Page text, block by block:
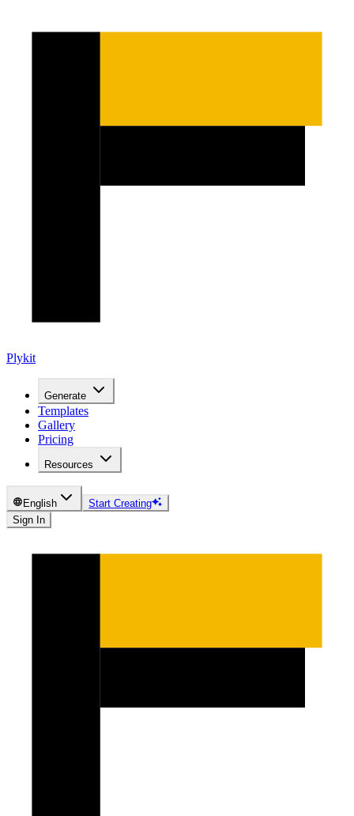
Plykit
Generate
Templates
Gallery
Pricing
Resources
English
Start Creating
Sign In